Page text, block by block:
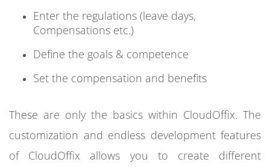
Enter the regulations (leave days,
Compensations etc.)
Define the goals & competence
Set the compensation and benefits
These are only the basics within CloudOffix. The
customization and endless development features
of CloudOffix allows you to create different